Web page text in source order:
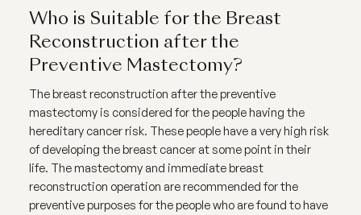
Who is Suitable for the Breast
Reconstruction after the
Preventive Mastectomy?
The breast reconstruction after the preventive
mastectomy is considered for the people having the
hereditary cancer risk. These people have a very high risk
of developing the breast cancer at some point in their
life. The mastectomy and immediate breast
reconstruction operation are recommended for the
preventive purposes for the people who are found to have